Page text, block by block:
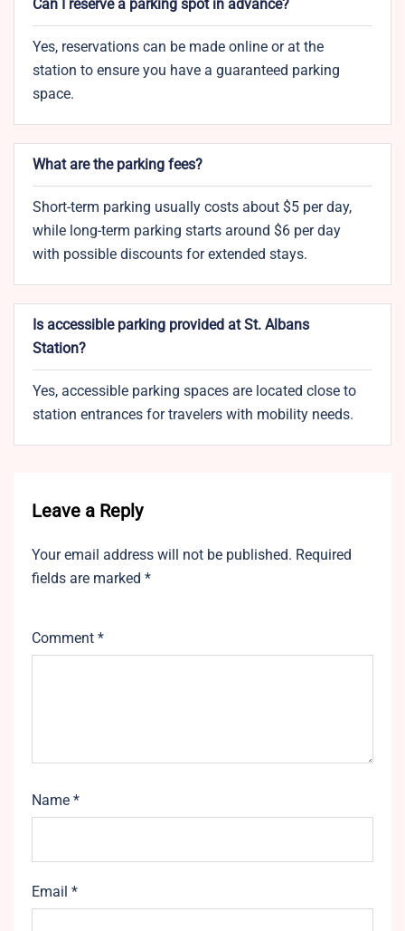
Can I reserve a parking spot in advance?
Yes, reservations can be made online or at the
station to ensure you have a guaranteed parking
space.
What are the parking fees?
Short-term parking usually costs about $5 per day,
while long-term parking starts around $6 per day
with possible discounts for extended stays.
Is accessible parking provided at St. Albans
Station?
Yes, accessible parking spaces are located close to
station entrances for travelers with mobility needs.
Leave a Reply
Your email address will not be published. Required
fields are marked *
Comment *
Name *
Email *